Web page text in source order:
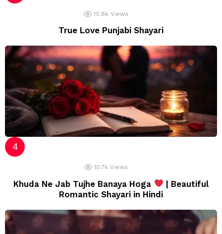
10.8k Views
True Love Punjabi Shayari
10.7k Views
Khuda Ne Jab Tujhe Banaya Hoga
| Beautiful
Romantic Shayari in Hindi